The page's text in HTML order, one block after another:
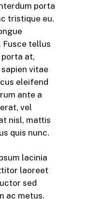
porta
tristique eu.
Fusce tellus
at,
vitae
eleifend
ante a
vel
nisl, mattis
quis nunc.
lacinia
laoreet
sed
ac metus.